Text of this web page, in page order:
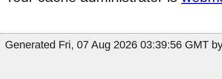
Generated Fri, 07 Aug 2026 03:39:56 GMT